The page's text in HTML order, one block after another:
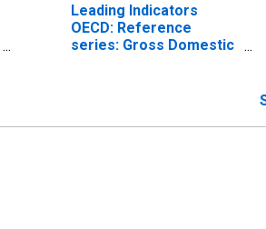
Leading Indicators
OECD: Reference
series: Gross Domestic